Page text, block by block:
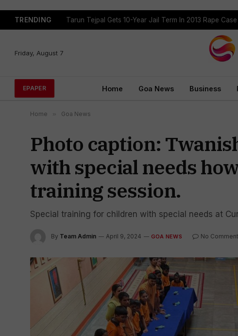
TRENDING Tarun Tejpal Gets 10-Year Jail Term In 2013 Rape Case
Friday, August 7
EPAPER Home Goa News Business
Home » Goa News
Photo caption:
with special needs
training session.
Special training for children with special needs at
By Team Admin April 9, 2024 GOA NEWS No